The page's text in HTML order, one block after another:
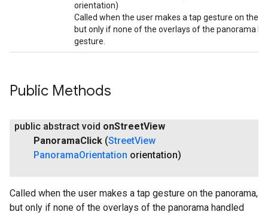
orientation)
Called when the user makes a tap gesture on the
but only if none of the overlays of the panorama
gesture.
Public Methods
public abstract void onStreetView
PanoramaClick (StreetView
PanoramaOrientation orientation)
Called when the user makes a tap gesture on the panorama,
but only if none of the overlays of the panorama handled